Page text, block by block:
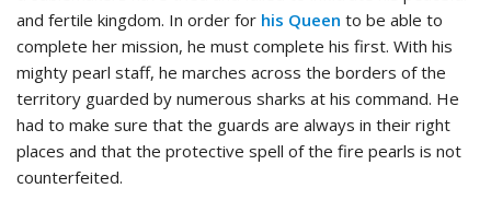
and fertile kingdom. In order for his Queen to be able to
complete her mission, he must complete his first. With his
mighty pearl staff, he marches across the borders of the
territory guarded by numerous sharks at his command. He
had to make sure that the guards are always in their right
places and that the protective spell of the fire pearls is not
counterfeited.